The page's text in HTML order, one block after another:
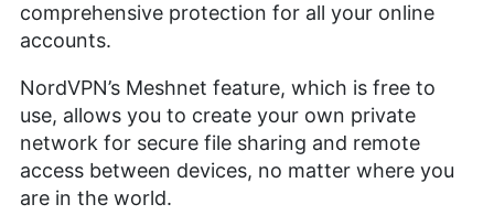
comprehensive protection for all your online
accounts.
NordVPN’s Meshnet feature, which is free to
use, allows you to create your own private
network for secure file sharing and remote
access between devices, no matter where you
are in the world.